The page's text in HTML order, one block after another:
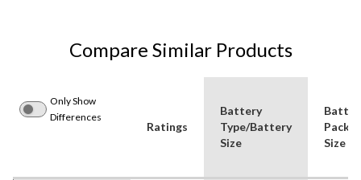
Compare Similar Products
Only Show
Differences
Ratings
Battery
Type/Battery
Size
Pack
Size